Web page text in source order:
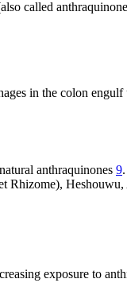
called
in the colon
anthraquinones 9.
Rhizome), Heshouwu,
exposure to